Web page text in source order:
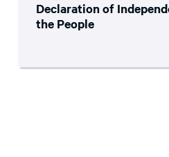
Declaration of
the People